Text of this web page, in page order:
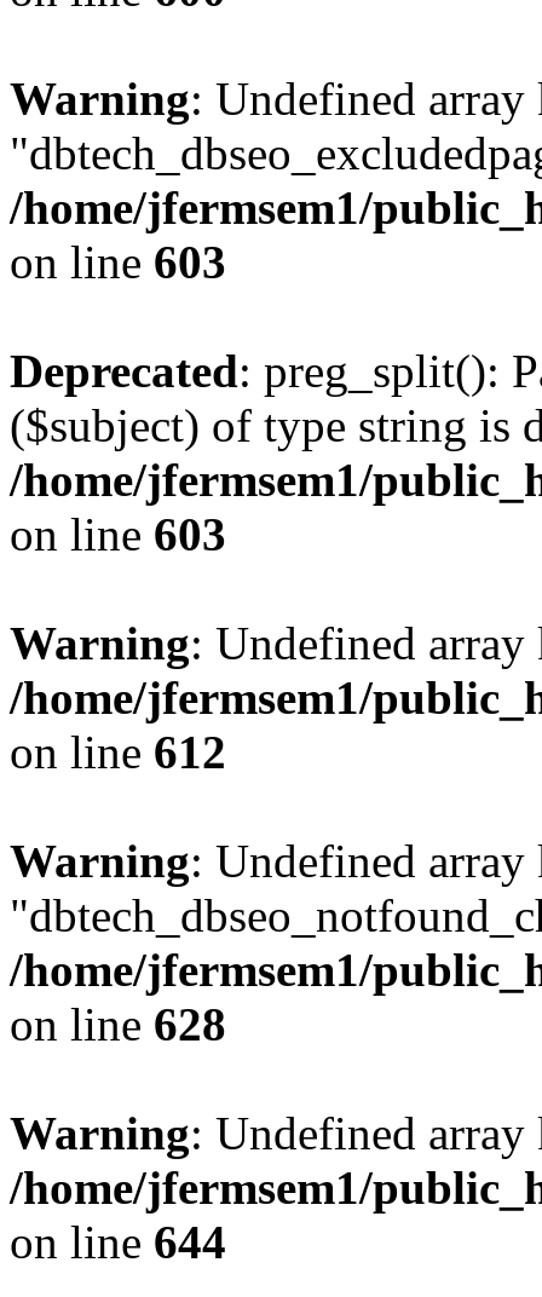
Warning: Undefined array
/home/jfermsem1/
on line 603
Deprecated: preg_split():
($subject) of type string is
/home/jfermsem1/
on line 603
Warning: Undefined
/home/jfermsem1/
on line 612
Warning: Undefined array
/home/jfermsem1/
on line 628
Warning: Undefined
/home/jfermsem1/
on line 644